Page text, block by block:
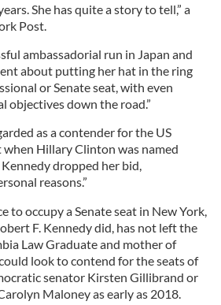
She has quite a story to tell,” a
Post.
ambassadorial run in Japan and
about putting her hat in the ring
or Senate seat, with even
objectives down the road.”
as a contender for the US
when Hillary Clinton was named
dropped her bid,
reasons.”
to occupy a Senate seat in New York,
F. Kennedy did, has not left the
Law Graduate and mother of
look to contend for the seats of
senator Kirsten Gillibrand or
Maloney as early as 2018.